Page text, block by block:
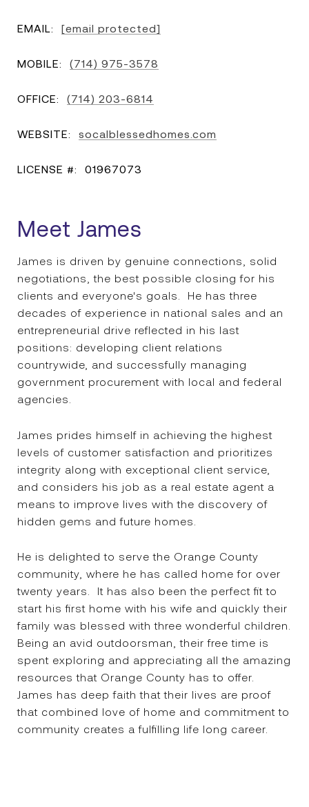
EMAIL: [email protected]
MOBILE: (714) 975-3578
OFFICE: (714) 203-6814
WEBSITE: socalblessedhomes.com
LICENSE #: 01967073
Meet James
James is driven by genuine connections, solid
negotiations, the best possible closing for his
clients and everyone's goals. He has three
decades of experience in national sales and an
entrepreneurial drive reflected in his last
positions: developing client relations
countrywide, and successfully managing
government procurement with local and federal
agencies.
James prides himself in achieving the highest
levels of customer satisfaction and prioritizes
integrity along with exceptional client service,
and considers his job as a real estate agent a
means to improve lives with the discovery of
hidden gems and future homes.
He is delighted to serve the Orange County
community, where he has called home for over
twenty years. It has also been the perfect fit to
start his first home with his wife and quickly their
family was blessed with three wonderful children.
Being an avid outdoorsman, their free time is
spent exploring and appreciating all the amazing
resources that Orange County has to offer.
James has deep faith that their lives are proof
that combined love of home and commitment to
community creates a fulfilling life long career.